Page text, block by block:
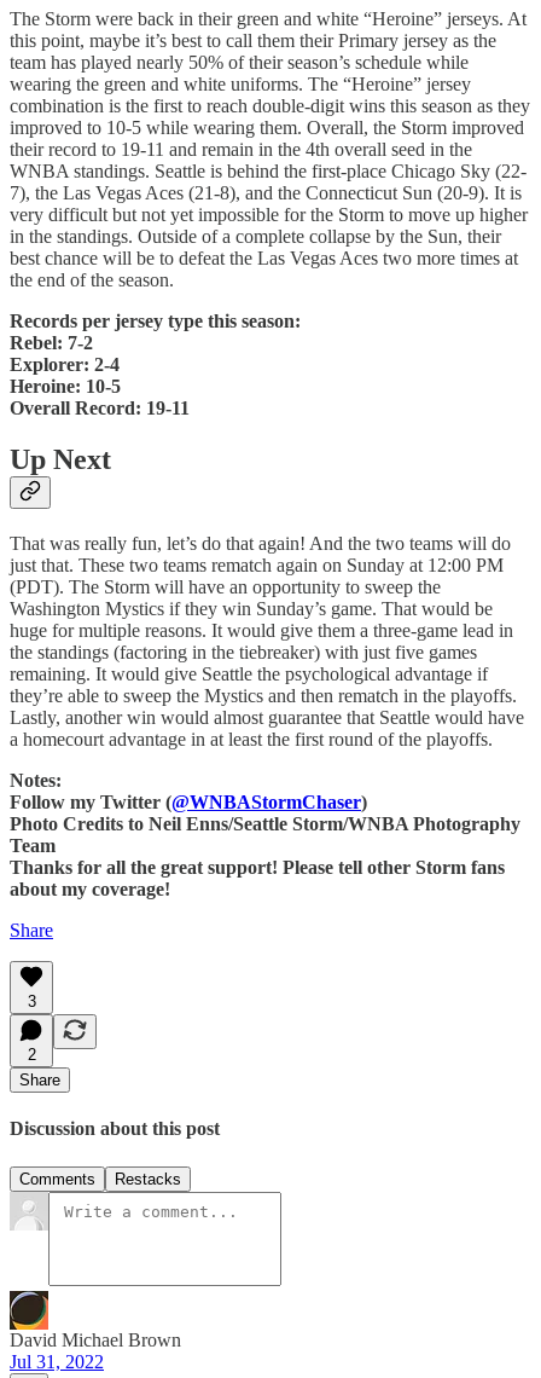
The Storm were back in their green and white “Heroine” jerseys. At
this point, maybe it’s best to call them their Primary jersey as the
team has played nearly 50% of their season’s schedule while
wearing the green and white uniforms. The “Heroine” jersey
combination is the first to reach double-digit wins this season as they
improved to 10-5 while wearing them. Overall, the Storm improved
their record to 19-11 and remain in the 4th overall seed in the
WNBA standings. Seattle is behind the first-place Chicago Sky (22-
7), the Las Vegas Aces (21-8), and the Connecticut Sun (20-9). It is
very difficult but not yet impossible for the Storm to move up higher
in the standings. Outside of a complete collapse by the Sun, their
best chance will be to defeat the Las Vegas Aces two more times at
the end of the season.
Records per jersey type this season:
Rebel: 7-2
Explorer: 2-4
Heroine: 10-5
Overall Record: 19-11
Up Next
That was really fun, let’s do that again! And the two teams will do
just that. These two teams rematch again on Sunday at 12:00 PM
(PDT). The Storm will have an opportunity to sweep the
Washington Mystics if they win Sunday’s game. That would be
huge for multiple reasons. It would give them a three-game lead in
the standings (factoring in the tiebreaker) with just five games
remaining. It would give Seattle the psychological advantage if
they’re able to sweep the Mystics and then rematch in the playoffs.
Lastly, another win would almost guarantee that Seattle would have
a homecourt advantage in at least the first round of the playoffs.
Notes:
Follow my Twitter (@WNBAStormChaser)
Photo Credits to Neil Enns/Seattle Storm/WNBA Photography
Team
Thanks for all the great support! Please tell other Storm fans
about my coverage!
Share
3
2
Share
Discussion about this post
Comments Restacks
David Michael Brown
Jul 31, 2022